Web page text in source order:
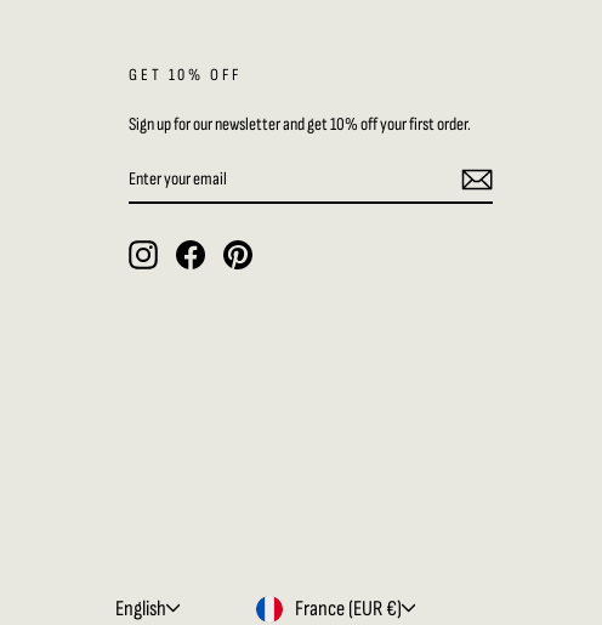
GET 10% OFF
Sign up for our newsletter and get 10% off your first order.
ENTER
YOUR
SUBSCRIBE
InstagramFacebookPinterest
English France (EUR €)